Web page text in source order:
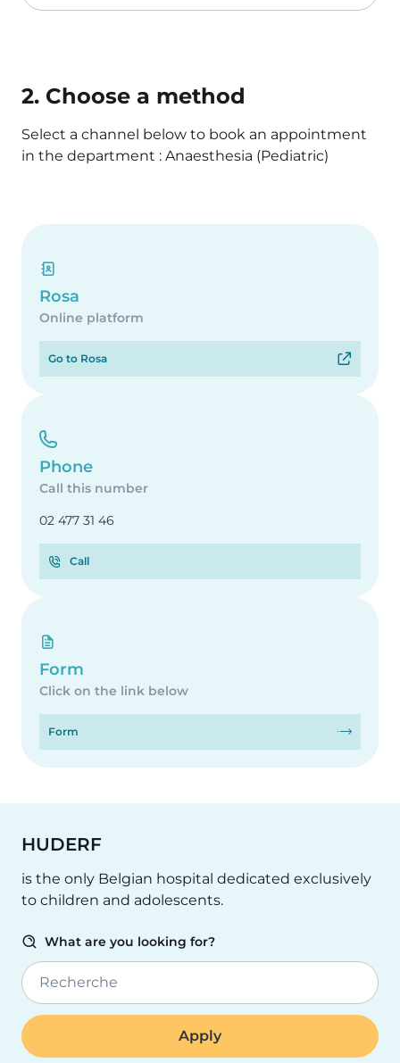
2. Choose a method
Select a channel below to book an appointment
in the department : Anaesthesia (Pediatric)
Rosa
Online platform
Go to Rosa
Phone
Call this number
02 477 31 46
Call
Form
Click on the link below
Form
HUDERF
is the only Belgian hospital dedicated exclusively
to children and adolescents.
What are you looking for?
Recherche